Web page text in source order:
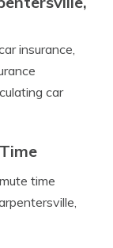
insurance,
car
time